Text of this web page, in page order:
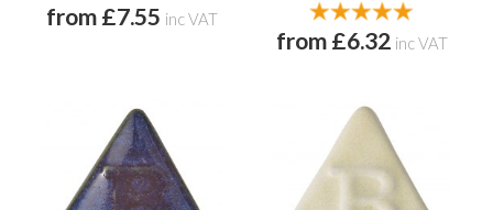
from £7.55 inc VAT
from £6.32 inc VAT